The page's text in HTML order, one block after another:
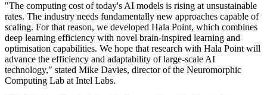
"The computing cost of today's AI models is rising at unsustainable
rates. The industry needs fundamentally new approaches capable of
scaling. For that reason, we developed Hala Point, which combines
deep learning efficiency with novel brain-inspired learning and
optimisation capabilities. We hope that research with Hala Point will
advance the efficiency and adaptability of large-scale AI
technology," stated Mike Davies, director of the Neuromorphic
Computing Lab at Intel Labs.